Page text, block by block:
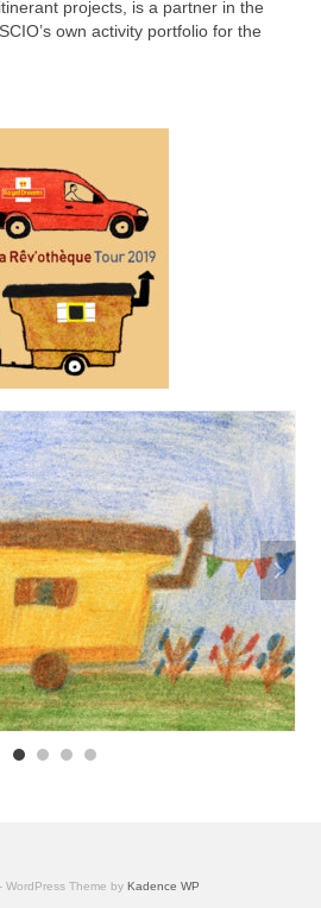
projects, is a partner in the
own activity portfolio for the
WordPress Theme by Kadence WP